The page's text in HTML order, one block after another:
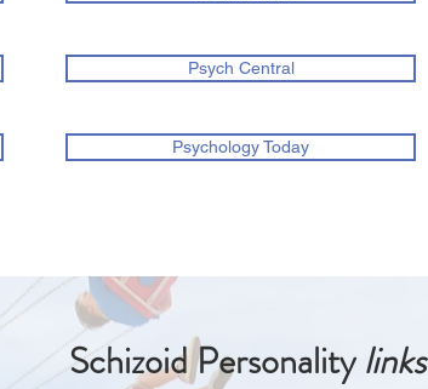
Psych Central
Psychology Today
Schizoid Personalitylinks